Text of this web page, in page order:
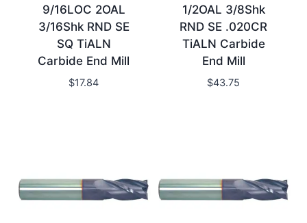
9/16LOC 2OAL
3/16Shk RND SE
SQ TiALN
Carbide End Mill
$17.84
1/2OAL 3/8Shk
RND SE .020CR
TiALN Carbide
End Mill
$43.75